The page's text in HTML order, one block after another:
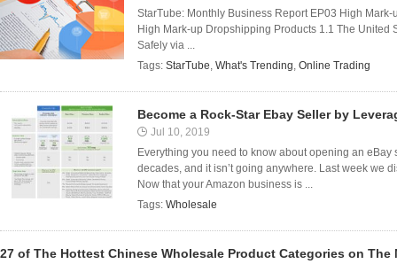
StarTube: Monthly Business Report EP03 High
High Mark-up Dropshipping Products 1.1 The United
Safely via ...
Tags: StarTube, What's Trending, Online Trading
Become a Rock-Star Ebay Seller by
Jul 10, 2019
Everything you need to know about opening an eBay
decades, and it isn’t going anywhere. Last week we
Now that your Amazon business is ...
Tags: Wholesale
27 of The Hottest Chinese Wholesale Product Categories on The